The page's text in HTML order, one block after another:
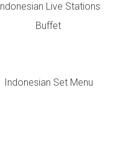
Indonesian Live Stations
Buffet
Indonesian Set Menu